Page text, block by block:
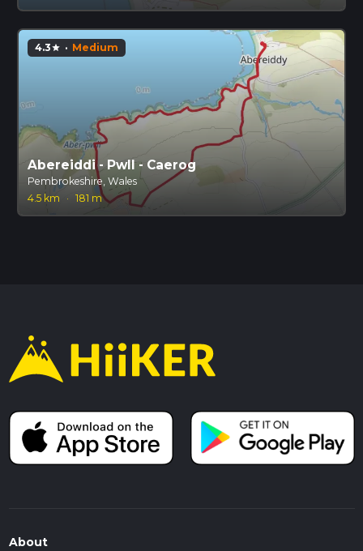
4.3star · Medium
Abereiddi - Pwll - Caerog
Pembrokeshire, Wales
4.5 km
· 181 m
About